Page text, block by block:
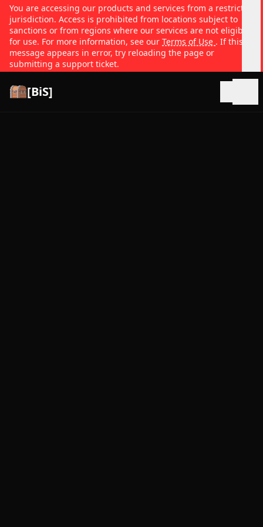
You are accessing our products and services from a restricted
jurisdiction. Access is prohibited from locations subject to
sanctions or from regions where our services are not eligible
for use. For more information, see our Terms of Use . If this
message appears in error, try reloading the page or
submitting a support ticket.
[BiS]